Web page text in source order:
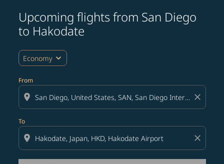
Upcoming flights from San Diego
to Hakodate
Economy expand_more
From
location_on close
To
location_on close
Try updating your route (origin and/or destination)